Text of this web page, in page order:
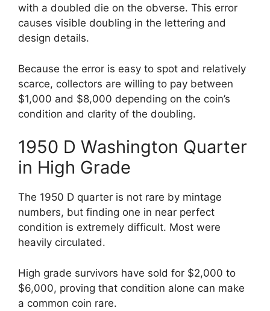
with a doubled die on the obverse. This error
causes visible doubling in the lettering and
design details.
Because the error is easy to spot and relatively
scarce, collectors are willing to pay between
$1,000 and $8,000 depending on the coin’s
condition and clarity of the doubling.
1950 D Washington Quarter
in High Grade
The 1950 D quarter is not rare by mintage
numbers, but finding one in near perfect
condition is extremely difficult. Most were
heavily circulated.
High grade survivors have sold for $2,000 to
$6,000, proving that condition alone can make
a common coin rare.